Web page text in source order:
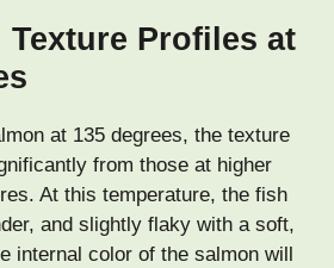
Texture Profiles at
at 135 degrees, the texture
from those at higher
At this temperature, the fish
and slightly flaky with a soft,
internal color of the salmon will